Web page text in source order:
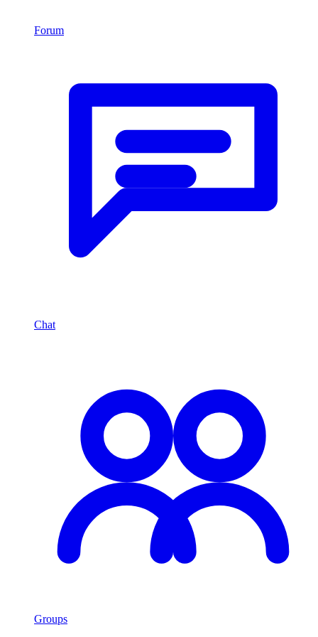
Forum
Chat
Groups